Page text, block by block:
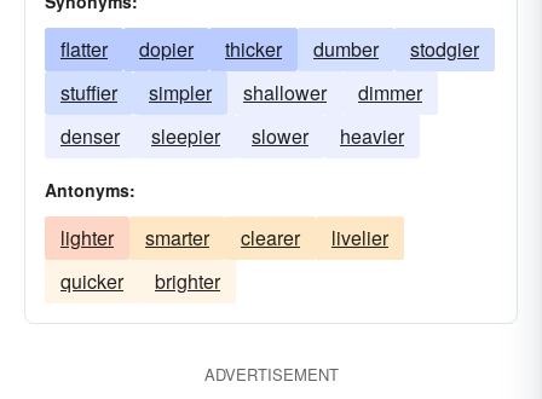
flatter dopier thicker dumber
stodgier
stuffier
simpler shallower
dimmer
denser
sleepier slower heavier
Antonyms:
lighter smarter clearer
livelier
quicker
brighter
ADVERTISEMENT